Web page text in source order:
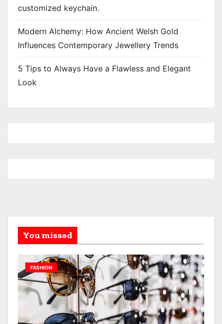
customized keychain.
Modern Alchemy: How Ancient Welsh Gold
Influences Contemporary Jewellery Trends
5 Tips to Always Have a Flawless and Elegant
Look
You missed
FASHION